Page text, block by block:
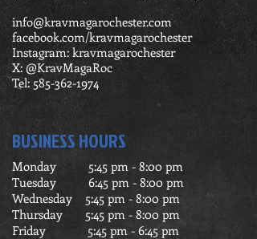
info@kravmagarochester.com
facebook.com/kravmagarochester
Instagram: kravmagarochester
X: @KravMagaRoc
Tel:585-362-1974
BUSINESS HOURS
Monday 5:45 pm - 8:00 pm
Tuesday 6:45 pm - 8:00 pm
Wednesday 5:45 pm - 8:00 pm
Thursday 5:45 pm - 8:00 pm
Friday 5:45 pm - 6:45 pm